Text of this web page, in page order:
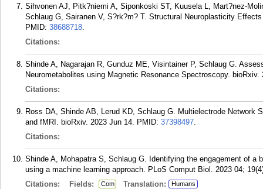
Sihvonen AJ, Pitk?niemi A, Siponkoski ST, Kuusela L, Mart?nez-
Schlaug G, Sairanen V, S?rk?m? T. Structural Neuroplasticity
PMID: 38688718.
Citations:
Shinde A, Nagarajan R, Gunduz ME, Visintainer P, Schlaug G.
Neurometabolites using Magnetic Resonance Spectroscopy. bioRxiv.
Citations:
Ross DA, Shinde AB, Lerud KD, Schlaug G. Multielectrode Network
and fMRI. bioRxiv. 2023 Jun 14. PMID: 37398497.
Citations:
Shinde A, Mohapatra S, Schlaug G. Identifying the engagement of a
using a machine learning approach. PLoS Comput Biol. 2023 04;
Citations:
Fields: Com Translation: Humans